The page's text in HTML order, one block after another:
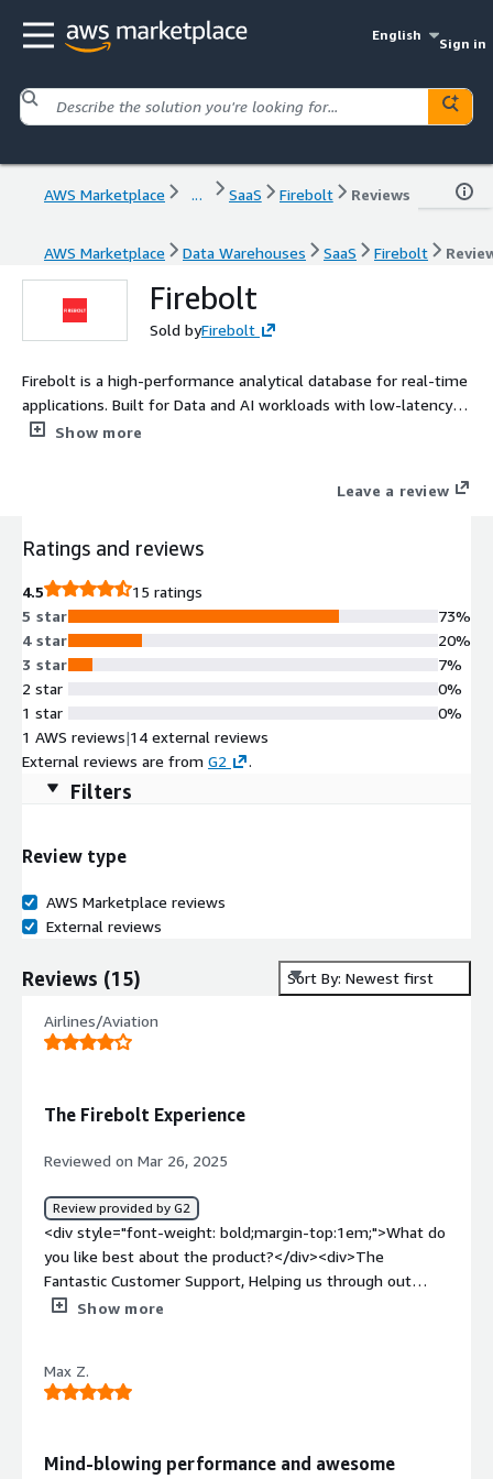
English
Sign in
AWS Marketplace ... SaaS Firebolt Reviews
AWS Marketplace Data Warehouses SaaS Firebolt
Firebolt
Sold byFirebolt
Firebolt is a high-performance analytical database for real-time
applications. Built for Data and AI workloads with low-latency,
high-concurrency, and Postgres-compatible SQL.
Show more
Leave a review
Ratings and reviews
4.5
15 ratings
5 star
4 star
3 star
2 star
1 star
73%
20%
7%
0%
0%
1 AWS reviews|14 external reviews
External reviews are from G2 .
Filters
Review type
AWS Marketplace reviews
External reviews
Reviews (15) Sort By: Newest first
Airlines/Aviation
The Firebolt Experience
Reviewed on Mar 26, 2025
Review provided by G2
<div style="font-weight: bold;margin-top:1em;">What do
you like best about the product?</div><div>The
Fantastic Customer Support, Helping us through out
engineering changes and architecture. Observing
Implementation of Firebolt was simple and quick.We
were able to integrate Firebolt for our daily usage. it is
the product?</div><div>Still undergoing maturity as new
Show more
Max Z.
Mind-blowing performance and awesome